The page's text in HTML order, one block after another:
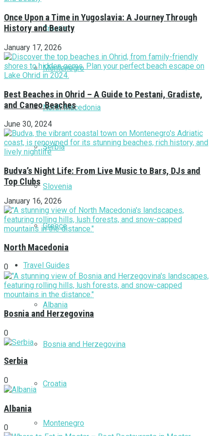
Croatia
Montenegro
North Macedonia
Serbia
Slovenia
Greece
Travel Guides
Albania
Bosnia and Herzegovina
Croatia
Montenegro
Once Upon a Time in Yugoslavia: A Journey Through
History and Beauty
January 17, 2026
Best Beaches in Ohrid – A Guide to Pestani, Gradiste,
and Caneo Beaches
June 30, 2024
Budva’s Night Life: From Live Music to Bars, DJs and
Top Clubs
January 16, 2026
North Macedonia
0
Bosnia and Herzegovina
0
Serbia
0
Albania
0